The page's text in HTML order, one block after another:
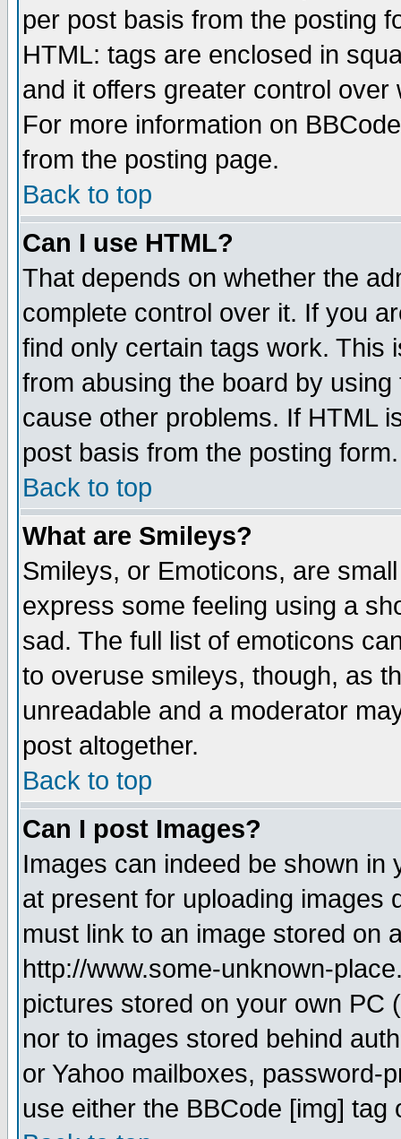
per post basis from the posting
HTML: tags are enclosed in
and it offers greater control
For more information on
from the posting page.
Back to top
Can I use HTML?
That depends on whether the
complete control over it. If you
find only certain tags work. This
from abusing the board by
cause other problems. If HTML
post basis from the posting form.
Back to top
What are Smileys?
Smileys, or Emoticons, are
express some feeling using a
sad. The full list of emoticons
to overuse smileys, though, as
unreadable and a moderator
post altogether.
Back to top
Can I post Images?
Images can indeed be shown in
at present for uploading images
must link to an image stored on
http://www.some-unknown-
pictures stored on your own PC
nor to images stored behind
or Yahoo mailboxes, password-
use either the BBCode [img]